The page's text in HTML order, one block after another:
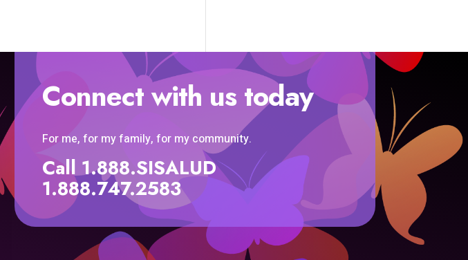
Connect with us today
For me, for my family, for my community.
Call 1.888.SISALUD
1.888.747.2583